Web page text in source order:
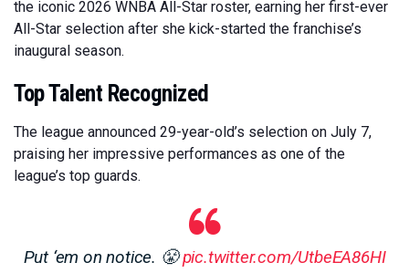
the iconic 2026 WNBA All-Star roster, earning her first-ever
All-Star selection after she kick-started the franchise’s
inaugural season.
Top Talent Recognized
The league announced 29-year-old’s selection on July 7,
praising her impressive performances as one of the
league’s top guards.
Put ‘em on notice. 😤pic.twitter.com/UtbeEA86HI